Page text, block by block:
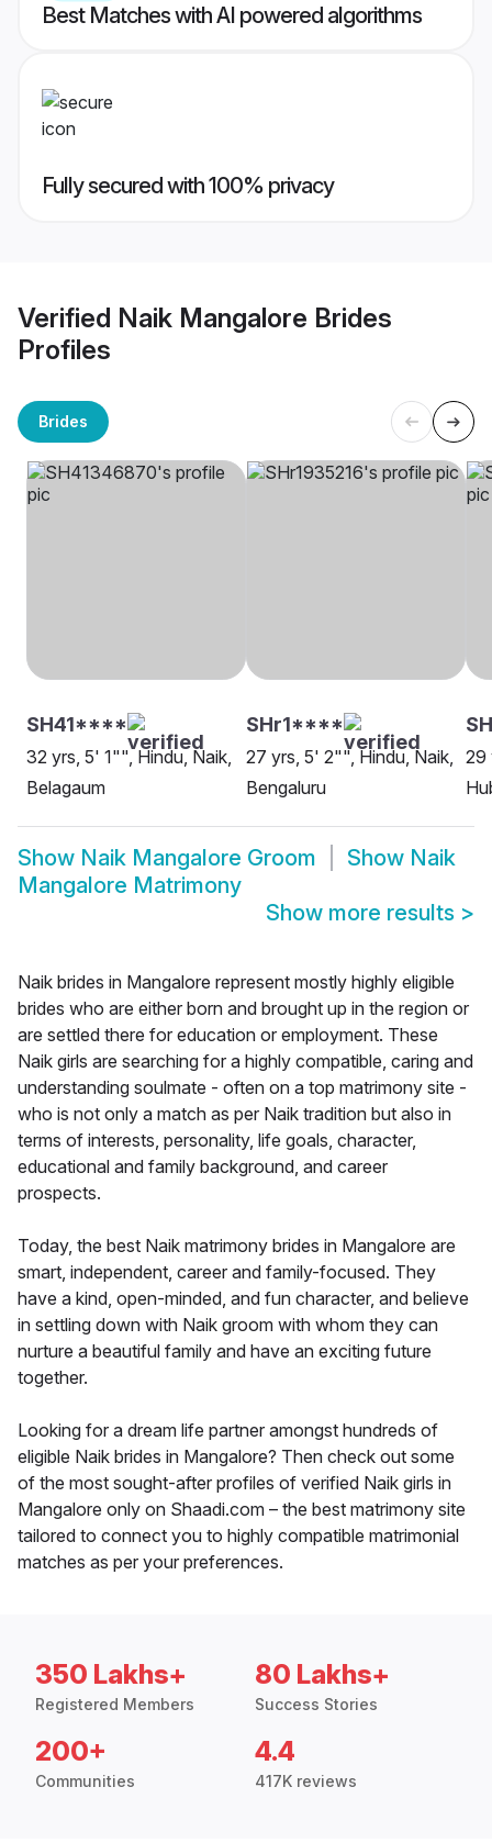
Best Matches with AI powered algorithms
Fully secured with 100% privacy
Verified Naik Mangalore Brides
Profiles
Brides
SH41****
32 yrs, 5' 1"", Hindu, Naik,
Belagaum
SHr1****
27 yrs, 5' 2"", Hindu, Naik,
Bengaluru
29
Show Naik Mangalore Groom Show Naik
Mangalore Matrimony
Show more results >
Naik brides in Mangalore represent mostly highly eligible
brides who are either born and brought up in the region or
are settled there for education or employment. These
Naik girls are searching for a highly compatible, caring and
understanding soulmate - often on a top matrimony site -
who is not only a match as per Naik tradition but also in
terms of interests, personality, life goals, character,
educational and family background, and career
prospects.
Today, the best Naik matrimony brides in Mangalore are
smart, independent, career and family-focused. They
have a kind, open-minded, and fun character, and believe
in settling down with Naik groom with whom they can
nurture a beautiful family and have an exciting future
together.
Looking for a dream life partner amongst hundreds of
eligible Naik brides in Mangalore? Then check out some
of the most sought-after profiles of verified Naik girls in
Mangalore only on Shaadi.com – the best matrimony site
tailored to connect you to highly compatible matrimonial
matches as per your preferences.
350 Lakhs+
Registered Members
80 Lakhs+
Success Stories
200+
Communities
4.4
417K reviews